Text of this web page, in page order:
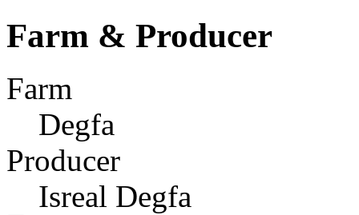
Farm & Producer
Farm
Degfa
Producer
Isreal Degfa